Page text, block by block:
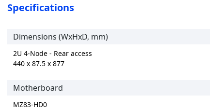
Specifications
Dimensions (WxHxD, mm)
2U 4-Node - Rear access
440 x 87.5 x 877
Motherboard
MZ83-HD0